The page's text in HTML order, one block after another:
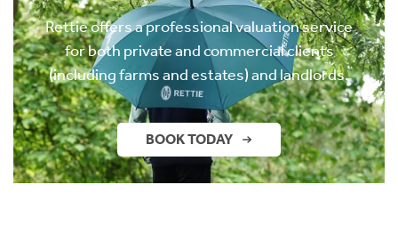
Rettie offers a professional valuation service
for both private and commercial clients
(including farms and estates) and landlords.
BOOK TODAY